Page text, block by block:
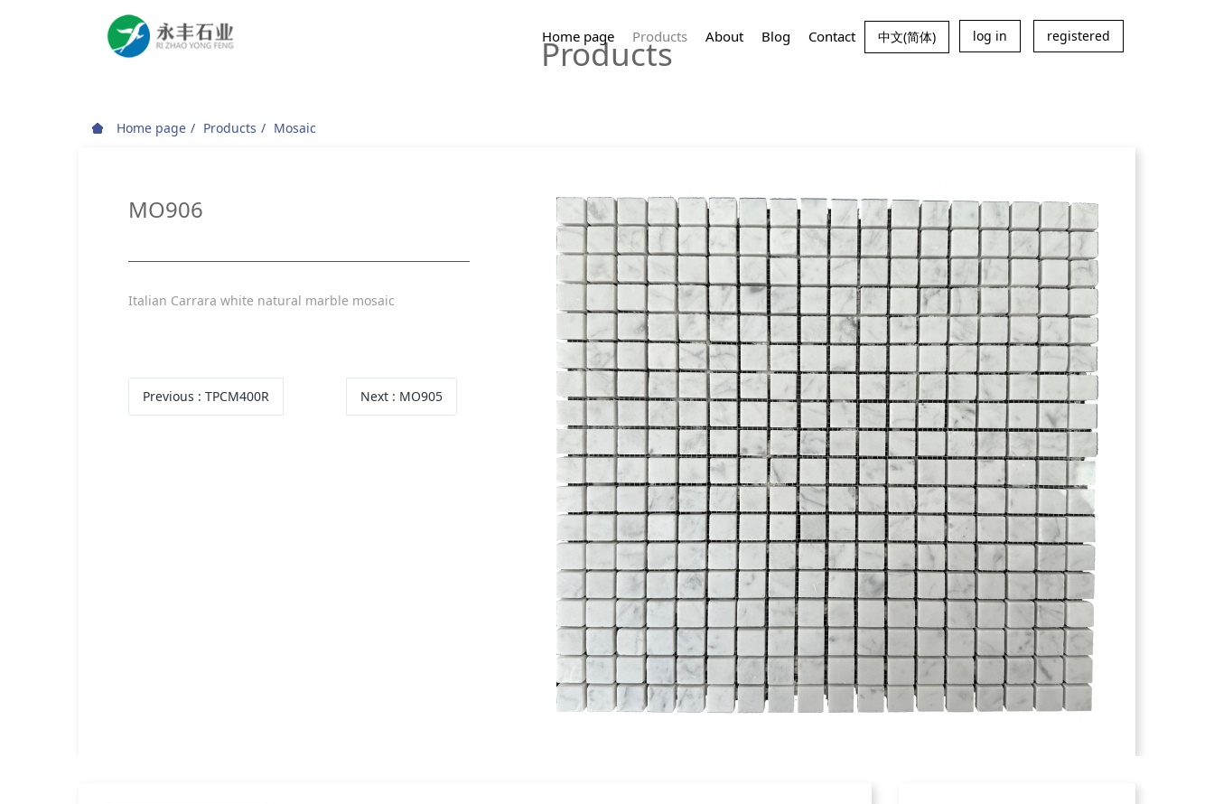
log in registered
Home page Products About Blog Contact 中文(简体)
Products
Home page Products Mosaic
MO906
Italian Carrara white natural marble mosaic
Previous : TPCM400R Next : MO905